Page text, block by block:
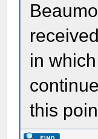
in
this